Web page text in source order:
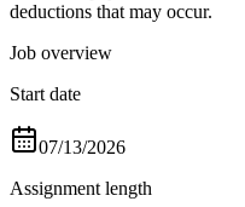
deductions that may occur.
Job overview
Start date
07/13/2026
Assignment length